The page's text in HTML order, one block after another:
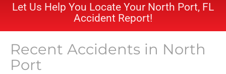
Let Us Help You Locate Your North Port, FL
Accident Report!
Recent Accidents in North
Port